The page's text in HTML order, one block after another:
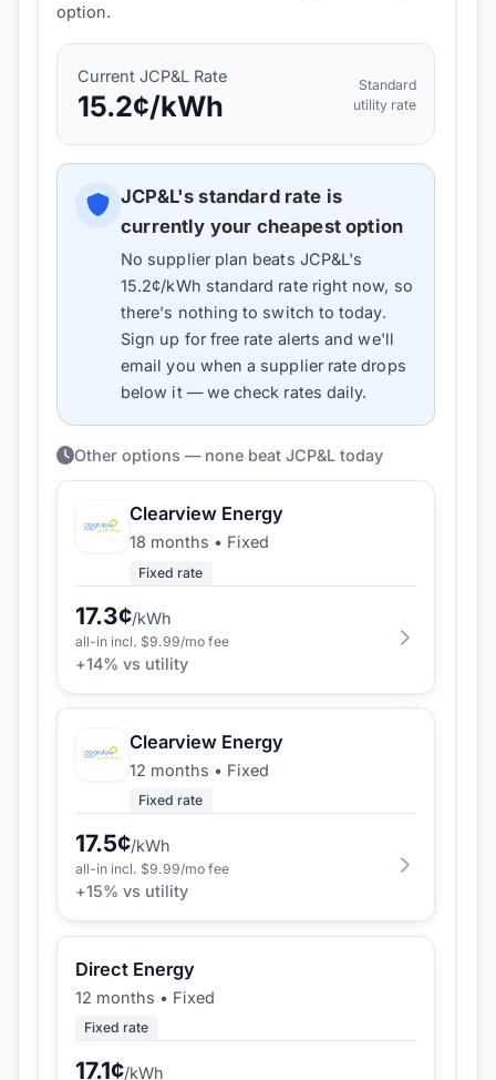
option.
CurrentJCP&L Rate
15.2¢/kWh
Standard
utility rate
JCP&L's standard rate is
currently your cheapest option
No supplier plan beats JCP&L's
15.2¢/kWh standard rate right now, so
there's nothing to switch to today.
Sign up for free rate alerts and we'll
email you when a supplier rate drops
below it — we check rates daily.
Other options — none beat JCP&L today
Clearview Energy
18 months • Fixed
Fixed rate
17.3¢/kWh
all-in incl. $9.99/mo fee
+14% vs utility
Clearview Energy
12 months • Fixed
Fixed rate
17.5¢/kWh
all-in incl. $9.99/mo fee
+15% vs utility
Direct Energy
12 months • Fixed
Fixed rate
17.1¢/kWh